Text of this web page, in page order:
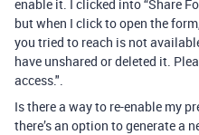
enable it. I clicked into “Share
but when I click to open the
you tried to reach is not
have unshared or deleted it.
access.".
Is there a way to re-enable my
there’s an option to generate a